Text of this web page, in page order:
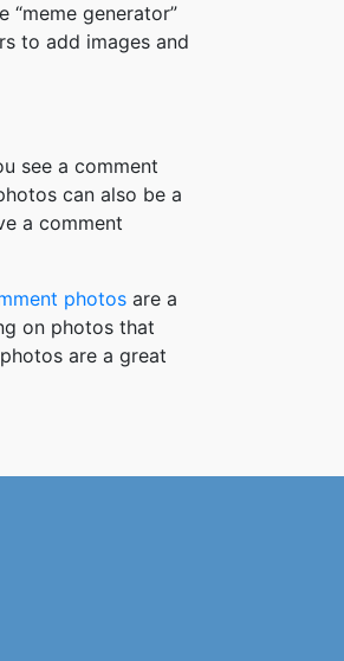
“meme generator”
to add images and
see a comment
can also be a
a comment
photos are a
on photos that
are a great